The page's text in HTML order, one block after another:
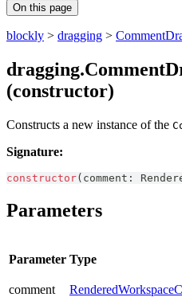
On this page
blockly > dragging >
(constructor)
Constructs a new instance of the
Signature:
constructor( comment :
Parameters
Parameter Type
comment